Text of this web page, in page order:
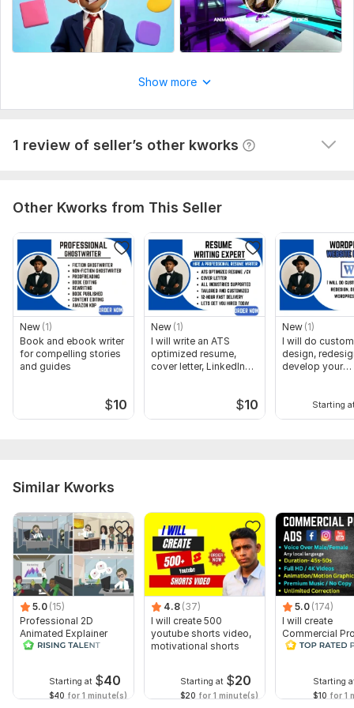
Show more
1 review of seller’s other kworks
A buyer had to cancel their order because the seller
wasn't competent enough to complete it. They left
characters and style of a video and he can't do it.
Seller's response View
Other Kworks from This Seller
New (1)
Book and ebook writer
for compelling stories
and guides
$10
New (1)
I will write an ATS
optimized resume,
cover letter, LinkedIn
$10
New (1)
I will do
design,
develop your
Starting
Similar Kworks
5.0 (15)
Professional 2D
Animated Explainer
Video
Starting at $40
$40 for 1 minute(s)
4.8 (37)
I will create 500
youtube shorts video,
motivational shorts
Starting at $20
$20 for 1 minute(s)
5.0 (174)
I will create
Commercial
Ads Videos for
Starting
$10 for 1